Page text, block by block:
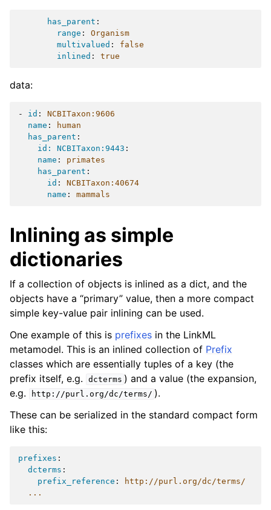
has_parent :
range :
Organism
multivalued :
false
inlined : true
data:
- id :
NCBITaxon:9606
name :
human
has_parent :
id: NCBITaxon:9443 :
name :
primates
has_parent :
id :
NCBITaxon:40674
name : mammals
Inlining as simple
dictionaries
If a collection of objects is inlined as a dict, and the
objects have a “primary” value, then a more compact
simple key-value pair inlining can be used.
One example of this is prefixes in the LinkML
metamodel. This is an inlined collection of Prefix
classes which are essentially tuples of a key (the
prefix itself, e.g.
dcterms ) and a value (the expansion,
e.g.
http://purl.org/dc/terms/ ).
These can be serialized in the standard compact form
like this:
prefixes :
dcterms :
prefix_reference :
http://purl.org/dc/terms/
...